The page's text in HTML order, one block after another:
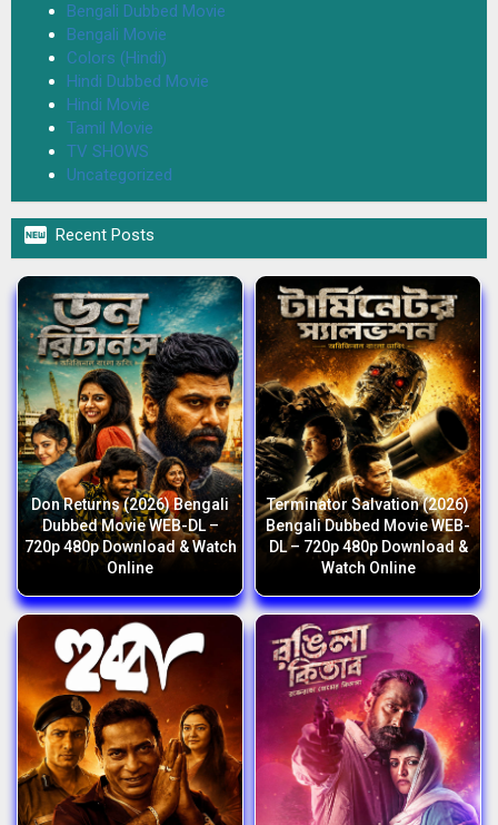
Bengali Dubbed Movie
Bengali Movie
Colors (Hindi)
Hindi Dubbed Movie
Hindi Movie
Tamil Movie
TV SHOWS
Uncategorized
 Recent Posts
Don Returns (2026) Bengali
Dubbed Movie WEB-DL –
720p 480p Download & Watch
Online
Terminator Salvation (2026)
Bengali Dubbed Movie WEB-
DL – 720p 480p Download &
Watch Online